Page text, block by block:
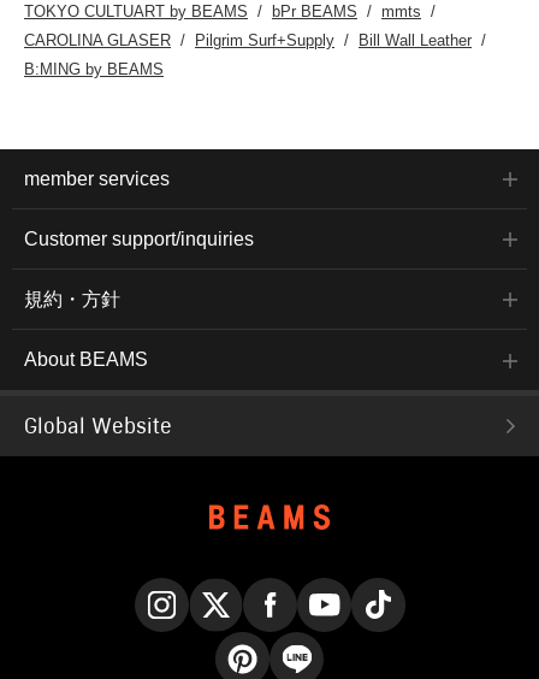
TOKYO CULTUART by BEAMS
bPr BEAMS
mmts
CAROLINA GLASER
Pilgrim Surf+Supply
Bill Wall Leather
B:MING by BEAMS
member services
Customer support/inquiries
規約・方針
About BEAMS
Global Website